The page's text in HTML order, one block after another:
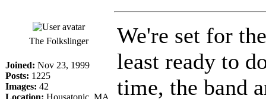
The Folkslinger
Joined: Nov 23, 1999
Posts: 1225
Images: 42
Location: Housatonic, MA
We're set for
least ready to
time, the band